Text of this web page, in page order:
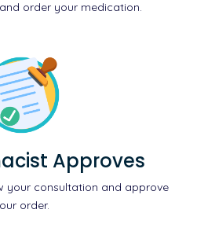
order your medication.
Approves
your consultation and approve
order.